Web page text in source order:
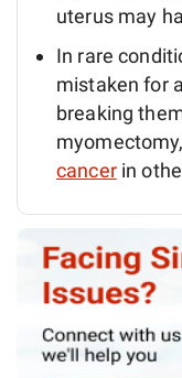
uterus may
In rare
mistaken for
breaking
cancerin